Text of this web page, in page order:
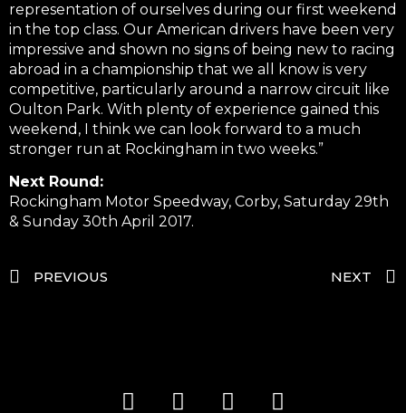
representation of ourselves during our first weekend
in the top class. Our American drivers have been very
impressive and shown no signs of being new to racing
abroad in a championship that we all know is very
competitive, particularly around a narrow circuit like
Oulton Park. With plenty of experience gained this
weekend, I think we can look forward to a much
stronger run at Rockingham in two weeks.”
Next Round:
Rockingham Motor Speedway, Corby, Saturday 29th
& Sunday 30th April 2017.
PREVIOUS NEXT